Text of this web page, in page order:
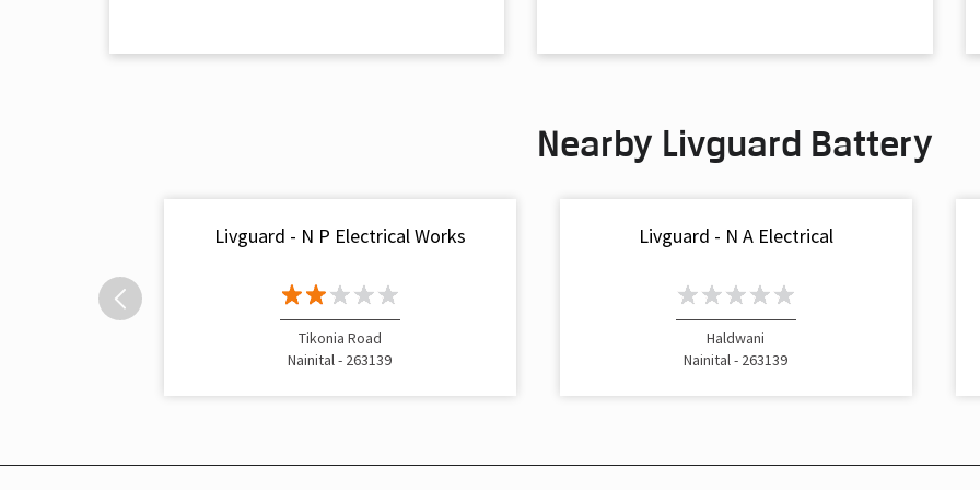
Nearby Livguard Battery
Livguard - N P Electrical Works
Tikonia Road
Nainital - 263139
Livguard - N A Electrical
Haldwani
Nainital - 263139